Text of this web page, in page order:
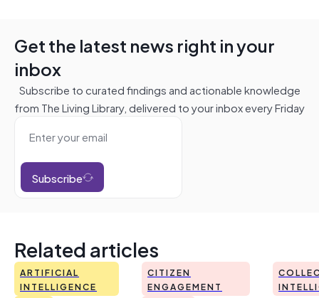
Get the latest news right in your
inbox
Subscribe to curated findings and actionable knowledge
from The Living Library, delivered to your inbox every Friday
Subscribe
Related articles
ARTIFICIAL
INTELLIGENCE
CITIZEN
ENGAGEMENT